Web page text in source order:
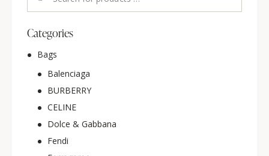
Categories
Bags
Balenciaga
BURBERRY
CELINE
Dolce & Gabbana
Fendi